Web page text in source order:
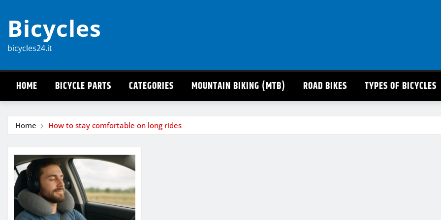
content
Bicycles
bicycles24.it
HOME BICYCLE PARTS CATEGORIES MOUNTAIN BIKING (MTB) ROAD BIKES TYPES OF BICYCLES
Home How to stay comfortable on long rides